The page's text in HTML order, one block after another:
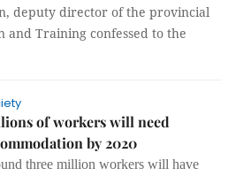
deputy director of the provincial
and Training confessed to the
of workers will need
by 2020
three million workers will have